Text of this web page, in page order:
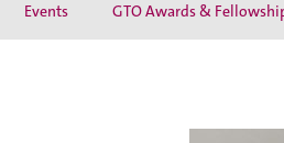
Events GTO Awards &